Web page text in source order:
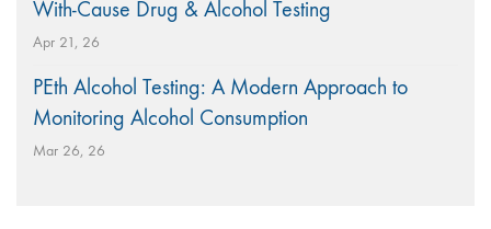
With-Cause Drug & Alcohol Testing
Apr 21, 26
PEth Alcohol Testing: A Modern Approach to
Monitoring Alcohol Consumption
Mar 26, 26